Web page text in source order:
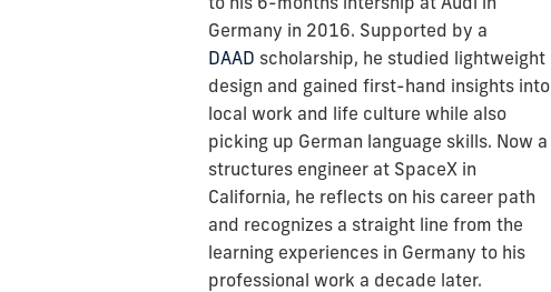
Germany in 2016. Supported by a
DAAD scholarship, he studied lightweight
design and gained first-hand insights into
local work and life culture while also
picking up German language skills. Now a
structures engineer at SpaceX in
California, he reflects on his career path
and recognizes a straight line from the
learning experiences in Germany to his
professional work a decade later.